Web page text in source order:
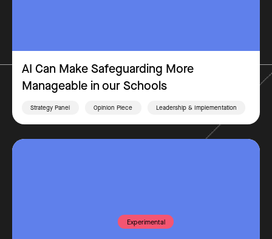
AI Can Make Safeguarding More
Manageable in our Schools
Strategy Panel Opinion Piece Leadership & Implementation
Experimental